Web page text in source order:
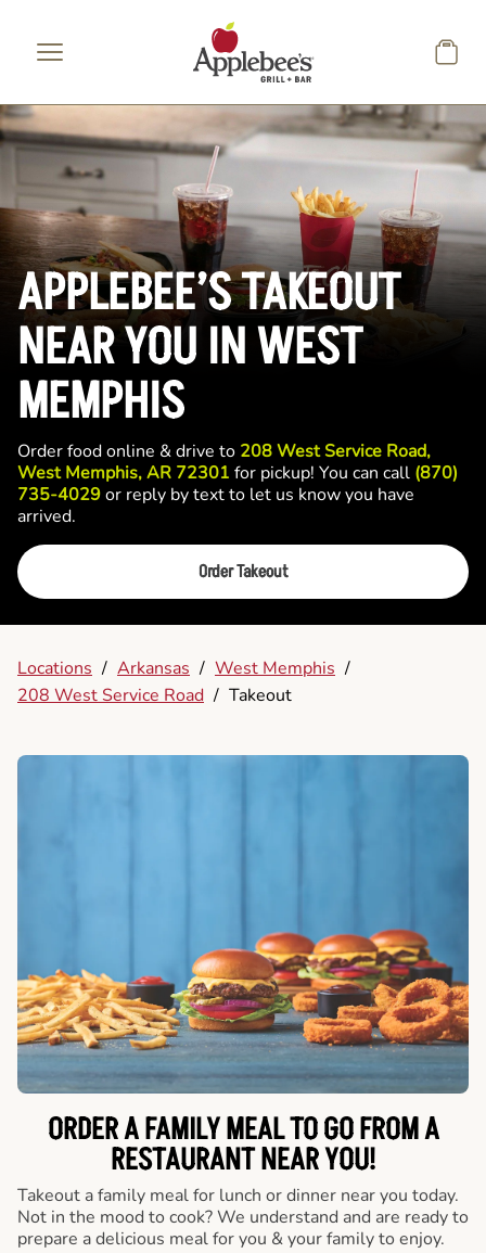
APPLEBEE’S TAKEOUT
NEAR YOU IN WEST
MEMPHIS
Order food online & drive to 208 West Service Road,
West Memphis, AR 72301 for pickup! You can call (870)
735-4029or reply by text to let us know you have
arrived.
Order Takeout
Locations / Arkansas / West Memphis /
208 West Service Road / Takeout
ORDER A FAMILY MEAL TO GO FROM A
RESTAURANT NEAR YOU!
Takeout a family meal for lunch or dinner near you today.
Not in the mood to cook? We understand and are ready to
prepare a delicious meal for you & your family to enjoy.